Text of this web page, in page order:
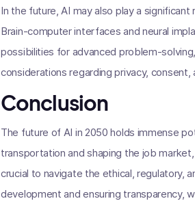
In the future, AI may also play a
Brain-computer interfaces and neural
possibilities for advanced problem-
considerations regarding privacy,
Conclusion
The future of AI in 2050 holds immense
transportation and shaping the job
crucial to navigate the ethical, regulatory,
development and ensuring transparency,